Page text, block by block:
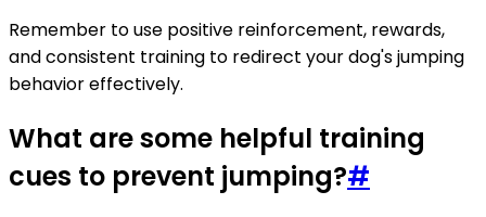
Remember to use positive reinforcement, rewards,
and consistent training to redirect your dog's jumping
behavior effectively.
What are some helpful training
cues to prevent jumping?#